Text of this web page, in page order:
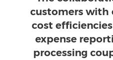
customers with
cost
expense
processing